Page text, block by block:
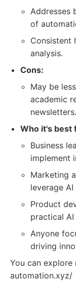
Addresses
of
Consistent
analysis.
Cons:
May be
academic
newsletters.
Who it's best
Business
implement
Marketing
leverage
Product
practical
Anyone
driving
You can
automation.xyz/